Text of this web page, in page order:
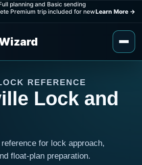
planning and Basic sending
Premium trip included for newLearn More →
REFERENCE
Lock and
for lock approach,
float-plan preparation.